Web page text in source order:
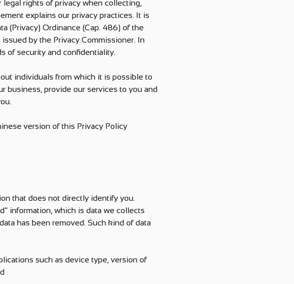
rights of privacy when collecting,
explains our privacy practices. It is
(Privacy) Ordinance (Cap. 486) of the
by the Privacy Commissioner. In
of security and confidentiality.
individuals from which it is possible to
business, provide our services to you and
version of this Privacy Policy
that does not directly identify you.
information, which is data we collects
has been removed. Such kind of data
such as device type, version of